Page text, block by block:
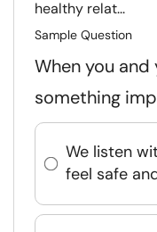
healthy relat...
Sample Question
When you
something
We listen
feel safe